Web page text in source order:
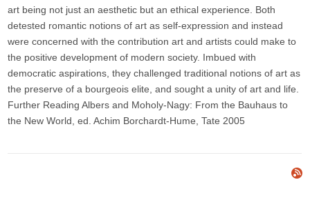
art being not just an aesthetic but an ethical experience. Both
detested romantic notions of art as self-expression and instead
were concerned with the contribution art and artists could make to
the positive development of modern society. Imbued with
democratic aspirations, they challenged traditional notions of art as
the preserve of a bourgeois elite, and sought a unity of art and life.
Further Reading Albers and Moholy-Nagy: From the Bauhaus to
the New World, ed. Achim Borchardt-Hume, Tate 2005